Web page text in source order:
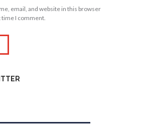
email, and website in this browser
I comment.